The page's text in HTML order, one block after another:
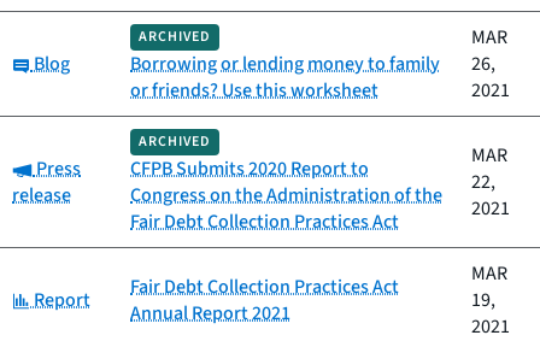
Category:
Blog
ARCHIVED
Borrowing or lending money to family
or friends? Use this worksheet
MAR
26,
2021
Category:
Press
release
ARCHIVED
CFPB Submits 2020 Report to
Congress on the Administration of the
Fair Debt Collection Practices Act
MAR
22,
2021
Category:
Report
Fair Debt Collection Practices Act
Annual Report 2021
MAR
19,
2021